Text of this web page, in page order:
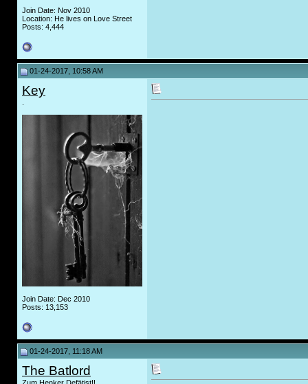
Join Date: Nov 2010
Location: He lives on Love Street
Posts: 4,444
01-24-2017, 10:58 AM
Key
Join Date: Dec 2010
Posts: 13,153
01-24-2017, 11:18 AM
The Batlord